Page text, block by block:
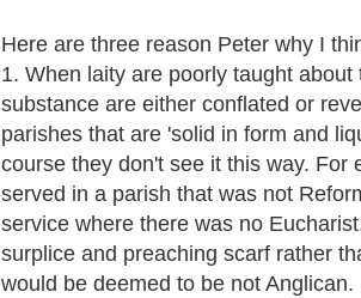
Here are three reason Peter why I
1. When laity are poorly taught
substance are either conflated or
parishes that are 'solid in form and
course they don't see it this way. For
served in a parish that was not
service where there was no
surplice and preaching scarf rather
would be deemed to be not